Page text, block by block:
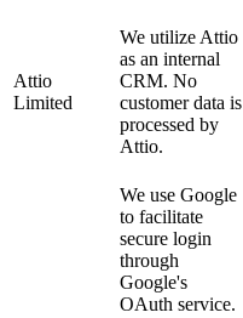
Attio
Limited
We utilize Attio
as an internal
CRM. No
customer data is
processed by
Attio.
We use Google
to facilitate
secure login
through
Google's
OAuth service.